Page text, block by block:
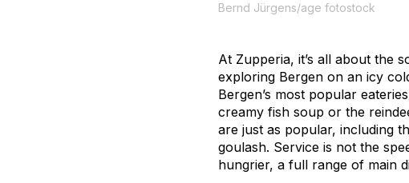
Bernd Jürgens/age fotostock
At Zupperia, it’s all about the
exploring Bergen on an icy
Bergen’s most popular
creamy fish soup or the
are just as popular, including
goulash. Service is not the
hungrier, a full range of main